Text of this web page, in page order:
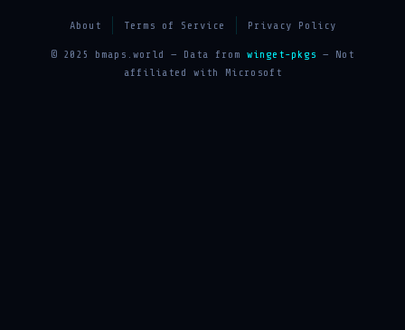
About Terms of Service Privacy Policy
© 2025 bmaps.world — Data from winget-pkgs — Not
affiliated with Microsoft